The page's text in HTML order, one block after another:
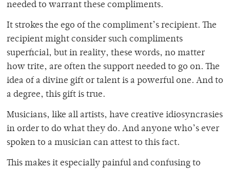
needed to warrant these compliments.
It strokes the ego of the compliment’s recipient. The
recipient might consider such compliments
superficial, but in reality, these words, no matter
how trite, are often the support needed to go on. The
idea of a divine gift or talent is a powerful one. And to
a degree, this gift is true.
Musicians, like all artists, have creative idiosyncrasies
in order to do what they do. And anyone who’s ever
spoken to a musician can attest to this fact.
This makes it especially painful and confusing to